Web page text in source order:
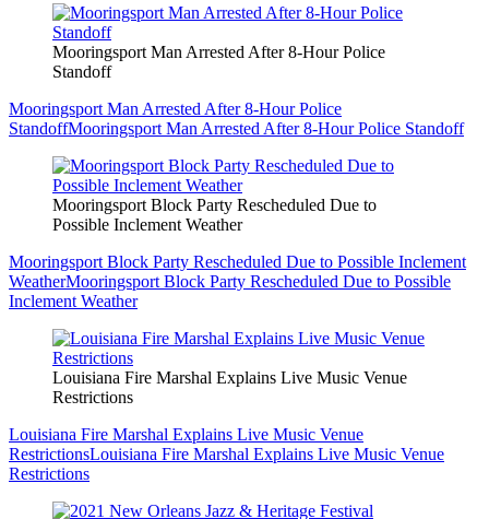
Mooringsport Man Arrested After 8-Hour Police
Standoff
Mooringsport Man Arrested After 8-Hour Police
StandoffMooringsport Man Arrested After 8-Hour Police Standoff
Mooringsport Block Party Rescheduled Due to
Possible Inclement Weather
Mooringsport Block Party Rescheduled Due to Possible Inclement
WeatherMooringsport Block Party Rescheduled Due to Possible
Inclement Weather
Louisiana Fire Marshal Explains Live Music Venue
Restrictions
Louisiana Fire Marshal Explains Live Music Venue
RestrictionsLouisiana Fire Marshal Explains Live Music Venue
Restrictions